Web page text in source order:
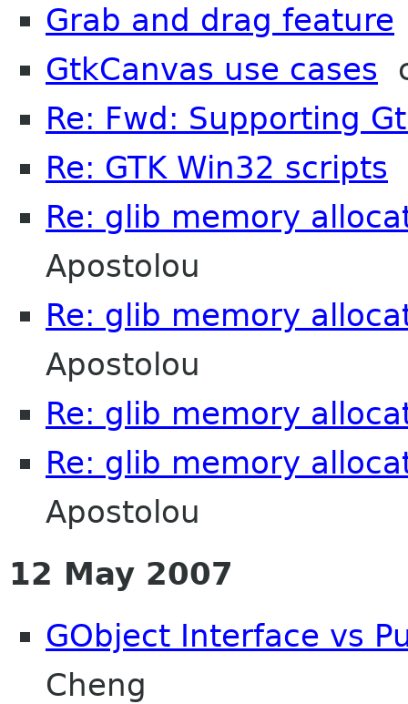
Grab and drag feature
GtkCanvas use cases
Re: Fwd: Supporting
Re: GTK Win32 scripts
Re: glib memory
Apostolou
Re: glib memory
Apostolou
Re: glib memory
Re: glib memory
Apostolou
12 May 2007
GObject Interface vs
Cheng